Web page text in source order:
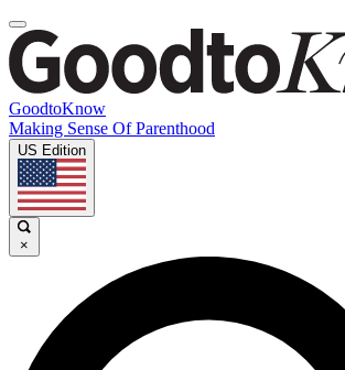
GoodtoKnow
Making Sense Of Parenthood
US Edition
×